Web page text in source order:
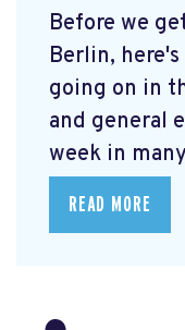
Before we
Berlin,
going on in
and general
week in
READ MORE